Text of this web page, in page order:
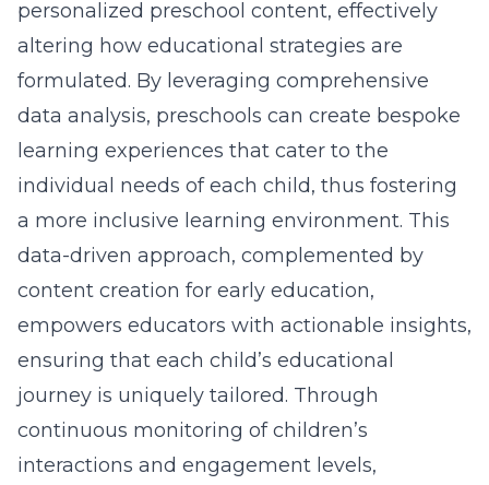
personalized preschool content, effectively
altering how educational strategies are
formulated. By leveraging comprehensive
data analysis, preschools can create bespoke
learning experiences that cater to the
individual needs of each child, thus fostering
a more inclusive learning environment. This
data-driven approach, complemented by
content creation for early education,
empowers educators with actionable insights,
ensuring that each child’s educational
journey is uniquely tailored. Through
continuous monitoring of children’s
interactions and engagement levels,